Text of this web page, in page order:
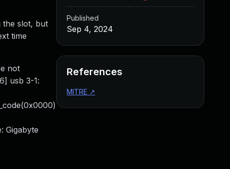
the slot, but
time
not
usb 3-1:
Gigabyte
Published
Sep 4, 2024
References
MITRE ↗